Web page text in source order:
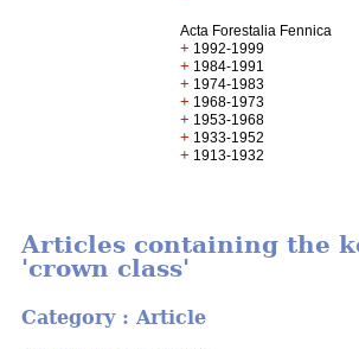
Acta Forestalia Fennica
+ 1992-1999
+ 1984-1991
+ 1974-1983
+ 1968-1973
+ 1953-1968
+ 1933-1952
+ 1913-1932
Articles containing the
'crown class'
Category : Article